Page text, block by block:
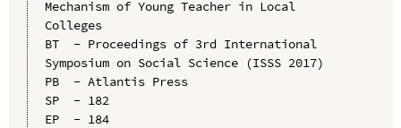
Mechanism of Young Teacher in Local
Colleges
BT  - Proceedings of 3rd International
Symposium on Social Science (ISSS 2017)
PB  - Atlantis Press
SP  - 182
EP  - 184